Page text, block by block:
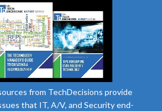
from TechDecisions provide
that IT, A/V, and Security end-